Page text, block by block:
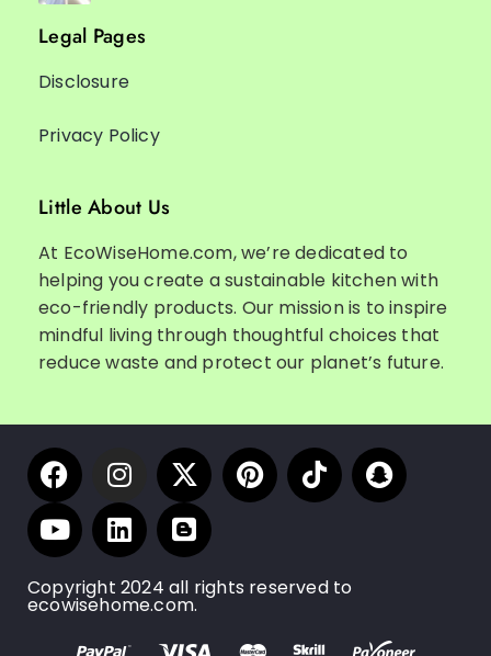
Legal Pages
Disclosure
Privacy Policy
Little About Us
At EcoWiseHome.com, we’re dedicated to
helping you create a sustainable kitchen with
eco-friendly products. Our mission is to inspire
mindful living through thoughtful choices that
reduce waste and protect our planet’s future.
Copyright 2024 all rights reserved to
ecowisehome.com.